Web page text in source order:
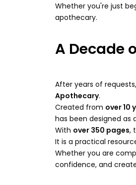
Whether you're just
apothecary.
A Decade
After years of
Apothecary.
Created from over 10
has been designed as
With over 350 pages,
It is a practical
Whether you are
confidence, and